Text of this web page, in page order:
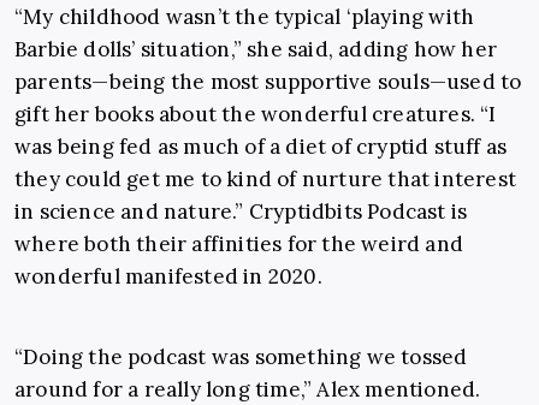
“My childhood wasn’t the typical ‘playing with
Barbie dolls’ situation,” she said, adding how her
parents—being the most supportive souls—used to
gift her books about the wonderful creatures. “I
was being fed as much of a diet of cryptid stuff as
they could get me to kind of nurture that interest
in science and nature.” Cryptidbits Podcast is
where both their affinities for the weird and
wonderful manifested in 2020.
“Doing the podcast was something we tossed
around for a really long time,” Alex mentioned.